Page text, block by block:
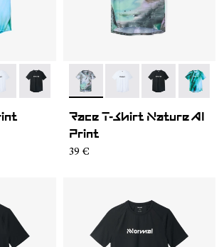
007 005
- N1CMTS2-004- N1CMTS2-001
- N1CMTS2-007
- N1CMTS2-005
- N1CMTS2-
-
Race T-Shirt Nature AI
Print
39 €